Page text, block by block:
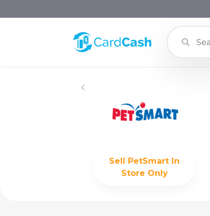
Sell PetSmart In
Store Only